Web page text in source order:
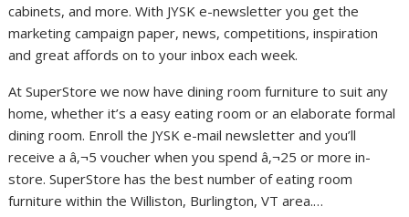
cabinets, and more. With JYSK e-newsletter you get the
marketing campaign paper, news, competitions, inspiration
and great affords on to your inbox each week.
At SuperStore we now have dining room furniture to suit any
home, whether it’s a easy eating room or an elaborate formal
dining room. Enroll the JYSK e-mail newsletter and you’ll
receive a â‚¬5 voucher when you spend â‚¬25 or more in-
store. SuperStore has the best number of eating room
furniture within the Williston, Burlington, VT area.…